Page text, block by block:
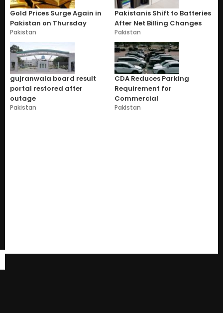
Gold Prices Surge Again in
Pakistan on Thursday
Pakistan
Pakistanis Shift to Batteries
After Net Billing Changes
Pakistan
gujranwala board result
portal restored after
outage
Pakistan
CDA Reduces Parking
Requirement for
Commercial
Pakistan